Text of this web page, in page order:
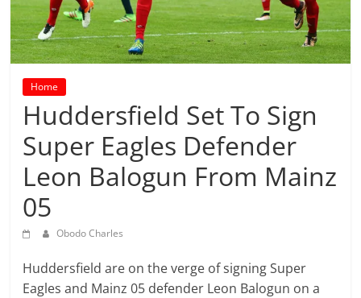
prediction
site
that
can
give
accurate
football
prediction
and
today
soccer
prediction.
Home
Huddersfield Set To Sign
Super Eagles Defender
Leon Balogun From Mainz
05
Obodo Charles
Huddersfield are on the verge of signing Super
Eagles and Mainz 05 defender Leon Balogun on a